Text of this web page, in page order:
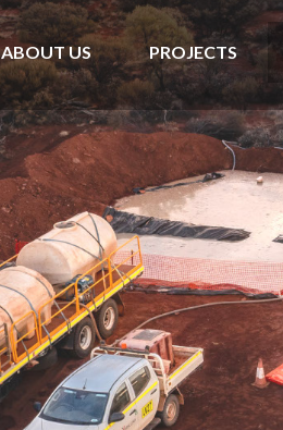
ABOUT US PROJECTS